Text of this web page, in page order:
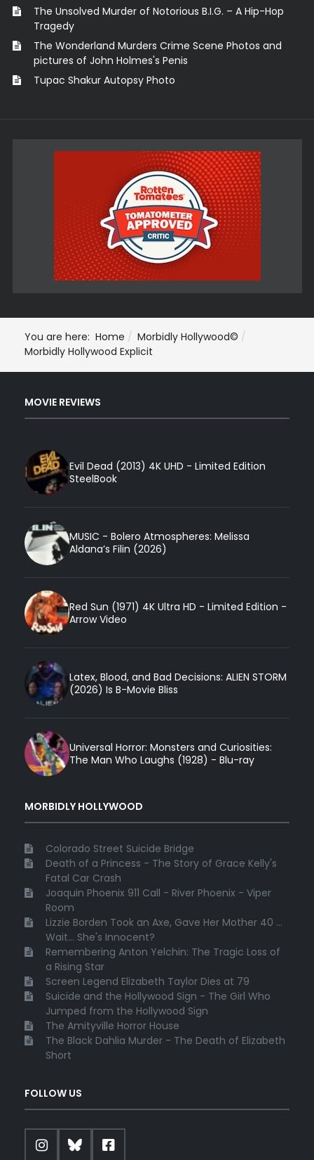
The Unsolved Murder of Notorious B.I.G. – A Hip-Hop
Tragedy
The Wonderland Murders Crime Scene Photos and
pictures of John Holmes's Penis
Tupac Shakur Autopsy Photo
You are here: Home
Morbidly Hollywood©
Morbidly Hollywood Explicit
MOVIE REVIEWS
Evil Dead (2013) 4K UHD - Limited Edition
SteelBook
MUSIC - Bolero Atmospheres: Melissa
Aldana’s Filin (2026)
Red Sun (1971) 4K Ultra HD - Limited Edition -
Arrow Video
Latex, Blood, and Bad Decisions: ALIEN STORM
(2026) Is B-Movie Bliss
Universal Horror: Monsters and Curiosities:
The Man Who Laughs (1928) - Blu-ray
MORBIDLY HOLLYWOOD
Colorado Street Suicide Bridge
Death of a Princess - The Story of Grace Kelly's
Fatal Car Crash
Joaquin Phoenix 911 Call - River Phoenix - Viper
Room
Lizzie Borden Took an Axe, Gave Her Mother 40 ...
Wait... She's Innocent?
Remembering Anton Yelchin: The Tragic Loss of
a Rising Star
Screen Legend Elizabeth Taylor Dies at 79
Suicide and the Hollywood Sign - The Girl Who
Jumped from the Hollywood Sign
The Amityville Horror House
The Black Dahlia Murder - The Death of Elizabeth
Short
FOLLOW US